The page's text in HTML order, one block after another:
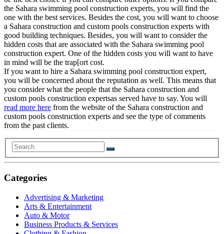
the Sahara swimming pool construction experts, you will find the
one with the best services. Besides the cost, you will want to choose
a Sahara construction and custom pools construction experts with
good building techniques. Besides, you will want to consider the
hidden costs that are associated with the Sahara swimming pool
construction expert. One of the hidden costs you will want to have
in mind will be the trap[ort cost.
If you want to hire a Sahara swimming pool construction expert,
you will be concerned about the reputation as well. This means that
you consider what the people that the Sahara construction and
custom pools construction expertsas served have to say. You will
read more here from the website of the Sahara construction and
custom pools construction experts and see the type of comments
from the past clients.
Categories
Advertising & Marketing
Arts & Entertainment
Auto & Motor
Business Products & Services